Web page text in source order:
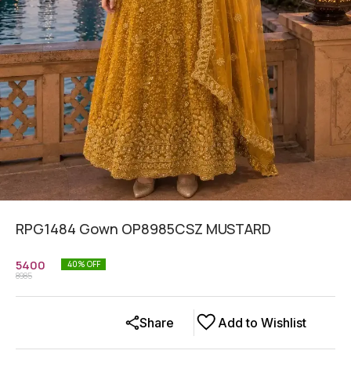
RPG1484 Gown OP8985CSZ MUSTARD
5400
8985
40% OFF
Add to Wishlist
Share